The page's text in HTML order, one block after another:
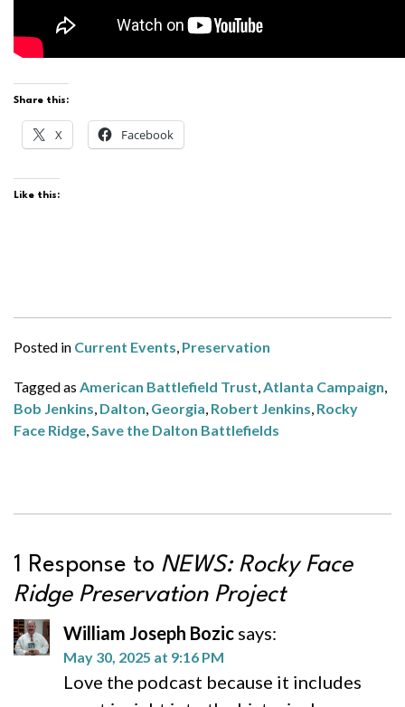
Share this:
X Facebook
Like this:
Posted in Current Events, Preservation
Tagged as American Battlefield Trust,Atlanta Campaign,
Bob Jenkins, Dalton, Georgia, Robert Jenkins, Rocky
Face Ridge,Save the Dalton Battlefields
1 Response to NEWS: Rocky Face
Ridge Preservation Project
William Joseph Bozic says:
May 30, 2025 at 9:16 PM
Love the podcast because it includes